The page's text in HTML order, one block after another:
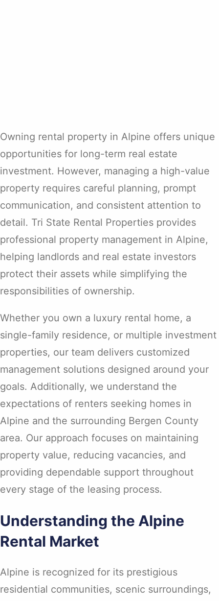
Owning rental property in Alpine offers unique
opportunities for long-term real estate
investment. However, managing a high-value
property requires careful planning, prompt
communication, and consistent attention to
detail. Tri State Rental Properties provides
professional property management in Alpine,
helping landlords and real estate investors
protect their assets while simplifying the
responsibilities of ownership.
Whether you own a luxury rental home, a
single-family residence, or multiple investment
properties, our team delivers customized
management solutions designed around your
goals. Additionally, we understand the
expectations of renters seeking homes in
Alpine and the surrounding Bergen County
area. Our approach focuses on maintaining
property value, reducing vacancies, and
providing dependable support throughout
every stage of the leasing process.
Understanding the Alpine
Rental Market
Alpine is recognized for its prestigious
residential communities, scenic surroundings,